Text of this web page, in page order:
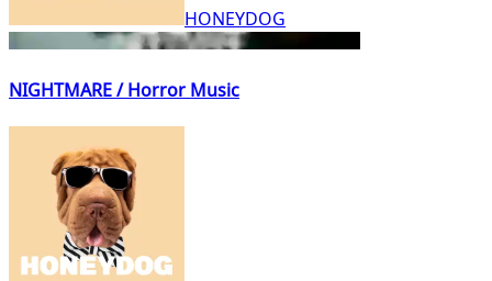
HONEYDOG
NIGHTMARE / Horror Music